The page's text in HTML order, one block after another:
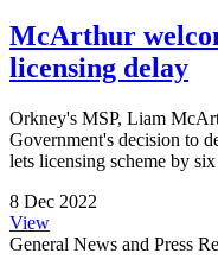
McArthur
licensing delay
Orkney's MSP, Liam
Government's decision to
lets licensing scheme by
8 Dec 2022
View
General News and Press